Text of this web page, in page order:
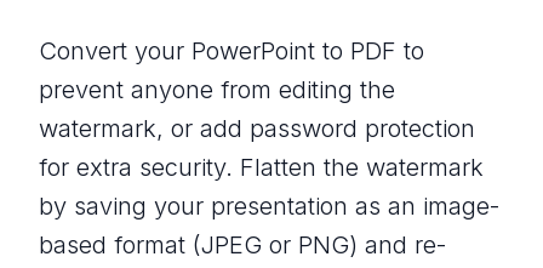
Convert your PowerPoint to PDF to
prevent anyone from editing the
watermark, or add password protection
for extra security. Flatten the watermark
by saving your presentation as an image-
based format (JPEG or PNG) and re-